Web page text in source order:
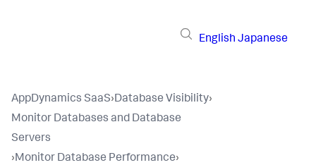
English Japanese
AppDynamics SaaS›Database Visibility›
Monitor Databases and Database
Servers
›Monitor Database Performance›